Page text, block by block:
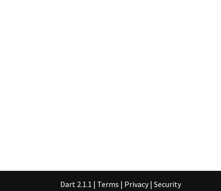
Dart 2.1.1 | Terms | Privacy | Security